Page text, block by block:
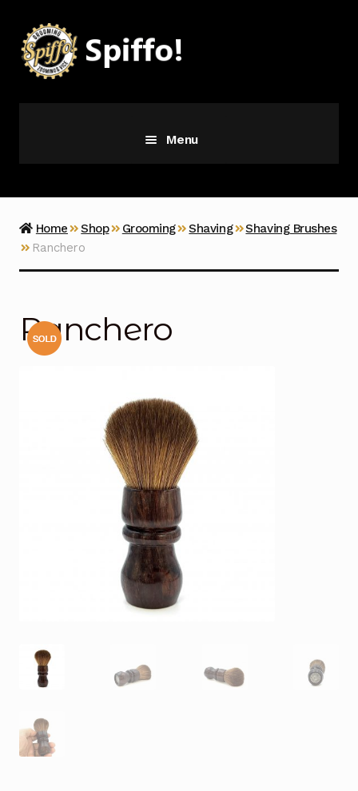
to
navigation
to
content
Menu
Vice
Home Shop Grooming Shaving
Shaving Brushes
Ranchero
Ranchero